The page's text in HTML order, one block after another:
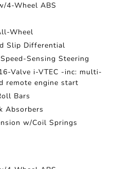
4-Wheel ABS
Wheel
Slip Differential
Sensing Steering
Valve i-VTEC -inc: multi-
remote engine start
Bars
Absorbers
w/Coil Springs